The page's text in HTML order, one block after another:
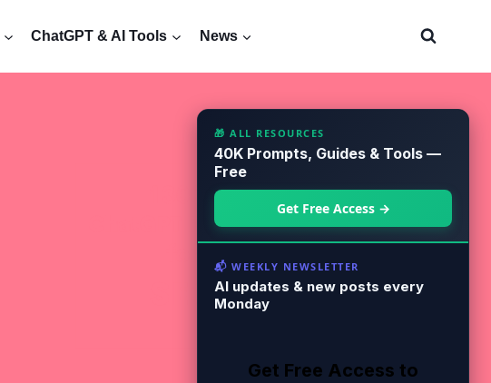
ChatGPT & AI Tools News
🎁 ALL RESOURCES
40K Prompts, Guides & Tools —
Free
Get Free Access →
📬 WEEKLY NEWSLETTER
AI updates & new posts every
Monday
Get Free Access to